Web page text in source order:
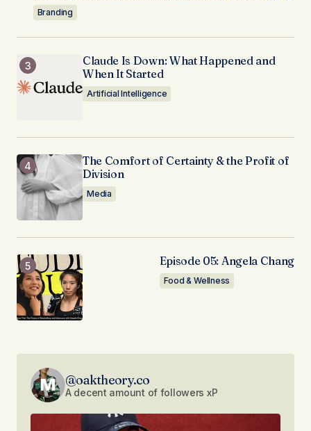
Branding
Claude Is Down: What Happened and
When It Started
Artificial Intelligence
The Comfort of Certainty & the Profit of
Division
Media
Episode 05: Angela Chang
Food & Wellness
@oaktheory.co
A decent amount of followers xP